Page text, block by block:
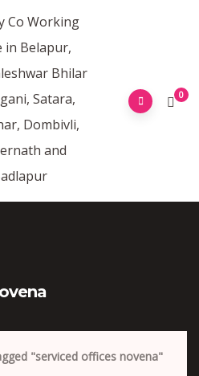
0
"serviced offices novena"